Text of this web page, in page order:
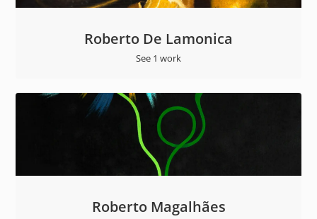
Roberto De Lamonica
See 1 work
Roberto Magalhães